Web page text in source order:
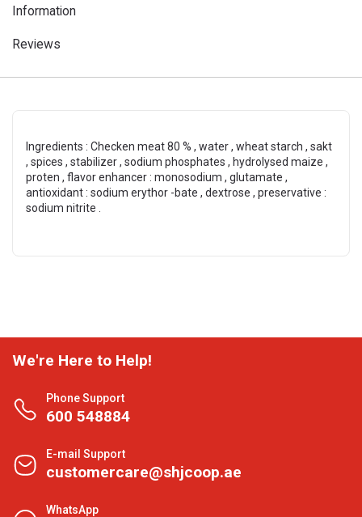
Information
Reviews
Ingredients : Checken meat 80 % , water , wheat starch , sakt
, spices , stabilizer , sodium phosphates , hydrolysed maize ,
proten , flavor enhancer : monosodium , glutamate ,
antioxidant : sodium erythor -bate , dextrose , preservative :
sodium nitrite .
We're Here to Help!
Phone Support
600 548884
E-mail Support
customercare@shjcoop.ae
WhatsApp